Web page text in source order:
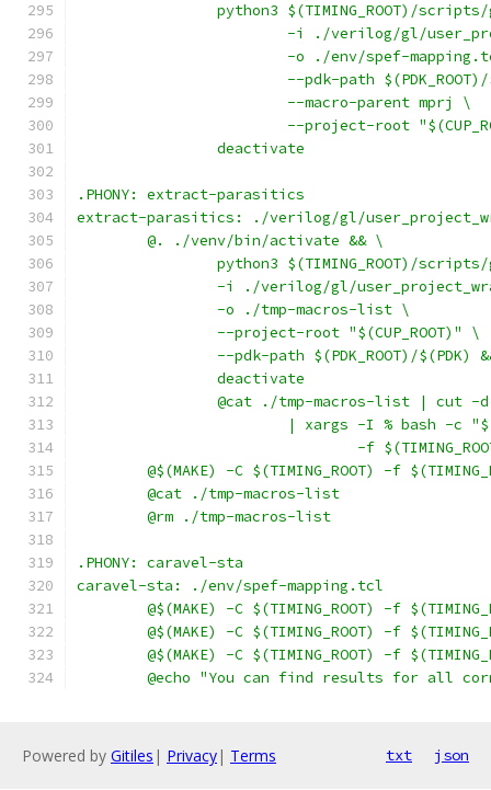
python3 $(TIMING_ROOT)/
-i ./verilog/gl/
-o ./env/spef-
--pdk-path
			--macro-parent mprj \
--project-root
		deactivate
.PHONY: extract-parasitics
extract-parasitics: ./verilog/gl/
	@. ./venv/bin/activate && \
python3 $(TIMING_ROOT)/
-i ./verilog/gl/
		-o ./tmp-macros-list \
		--project-root "$(CUP_ROOT)" \
--pdk-path $(PDK_ROOT)/$(PDK)
		deactivate
@cat ./tmp-macros-list | cut -
| xargs -I % bash -c
-f
@$(MAKE) -C $(TIMING_ROOT) -f
	@cat ./tmp-macros-list
	@rm ./tmp-macros-list
.PHONY: caravel-sta
caravel-sta: ./env/spef-mapping.tcl
@$(MAKE) -C $(TIMING_ROOT) -f
@$(MAKE) -C $(TIMING_ROOT) -f
@$(MAKE) -C $(TIMING_ROOT) -f
@echo "You can find results for all
Powered by Gitiles | Privacy| Terms txt json